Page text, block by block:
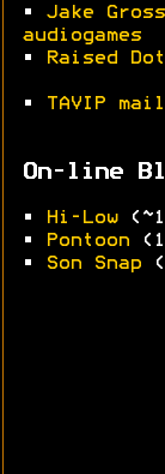
• Jake
audiogames
•
Raised Dot
• TAVIP
On-line
• Hi-Low
•
Pontoon
•
Son Snap